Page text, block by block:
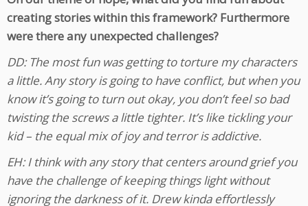
creating stories within this framework? Furthermore
were there any unexpected challenges?
DD: The most fun was getting to torture my characters
a little. Any story is going to have conflict, but when you
know it’s going to turn out okay, you don’t feel so bad
twisting the screws a little tighter. It’s like tickling your
kid – the equal mix of joy and terror is addictive.
EH: I think with any story that centers around grief you
have the challenge of keeping things light without
ignoring the darkness of it. Drew kinda effortlessly